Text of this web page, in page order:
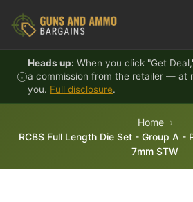
Heads up: When you click "Get
a commission from the retailer — at
you. Full disclosure.
Home
RCBS Full Length Die Set - Group A -
7mm STW